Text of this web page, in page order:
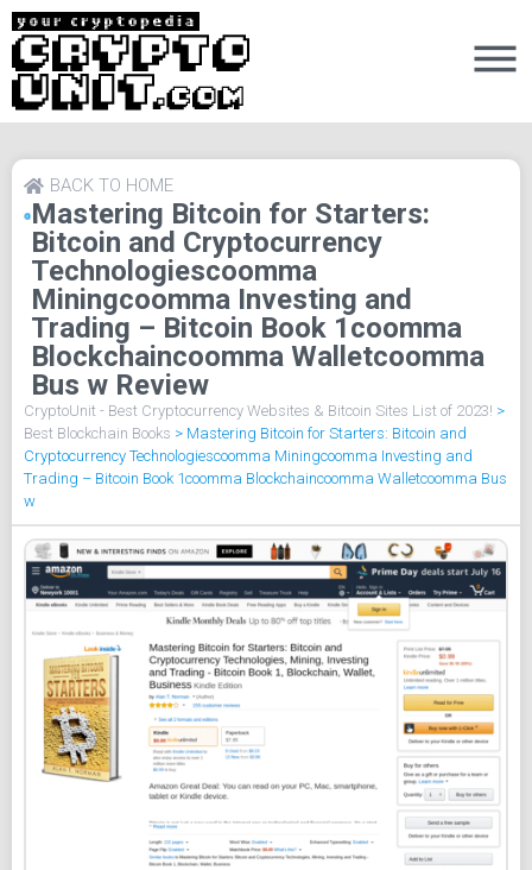
Mastering Bitcoin for Starters:
Bitcoin and Cryptocurrency
Technologiescoomma
Miningcoomma Investing and
Trading – Bitcoin Book 1coomma
Blockchaincoomma Walletcoomma
Bus w Review
BACK TO HOME
CryptoUnit - Best Cryptocurrency Websites & Bitcoin Sites List of 2023! >
Best Blockchain Books > Mastering Bitcoin for Starters: Bitcoin and
Cryptocurrency Technologiescoomma Miningcoomma Investing and
Trading – Bitcoin Book 1coomma Blockchaincoomma Walletcoomma Bus
w